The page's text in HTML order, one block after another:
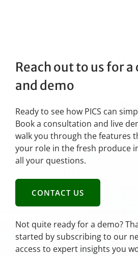
Reach out to us for
and demo
Ready to see how PICS can
Book a consultation and live
walk you through the features
your role in the fresh produce
all your questions.
CONTACT US
Not quite ready for a demo?
started by subscribing to our
access to expert insights you